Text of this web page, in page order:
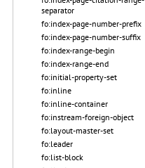
separator
fo:index-page-number-prefix
fo:index-page-number-suffix
fo:index-range-begin
fo:index-range-end
fo:initial-property-set
fo:inline
fo:inline-container
fo:instream-foreign-object
fo:layout-master-set
fo:leader
fo:list-block